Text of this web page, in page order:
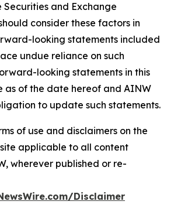
Securities and Exchange
consider these factors in
looking statements included
undue reliance on such
looking statements in this
as of the date hereof and AINW
to update such statements.
of use and disclaimers on the
applicable to all content
wherever published or re-
Disclaimer